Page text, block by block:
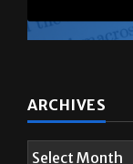
ARCHIVES